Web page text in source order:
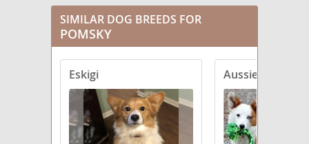
SIMILAR DOG BREEDS FOR
POMSKY
Eskigi Aussie-Corgi